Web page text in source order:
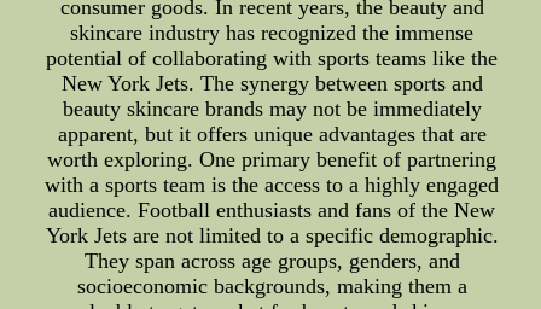
consumer goods. In recent years, the beauty and
skincare industry has recognized the immense
potential of collaborating with sports teams like the
New York Jets. The synergy between sports and
beauty skincare brands may not be immediately
apparent, but it offers unique advantages that are
worth exploring. One primary benefit of partnering
with a sports team is the access to a highly engaged
audience. Football enthusiasts and fans of the New
York Jets are not limited to a specific demographic.
They span across age groups, genders, and
socioeconomic backgrounds, making them a